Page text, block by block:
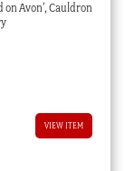
Avon’, Cauldron
VIEW ITEM